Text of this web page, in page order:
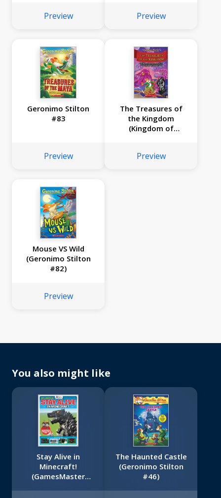
Preview Preview
Geronimo Stilton
#83
Preview
The Treasures of
the Kingdom
(Kingdom of
Preview
Mouse VS Wild
(Geronimo Stilton
#82)
Preview
You also might like
Stay Alive in
Minecraft!
(GamesMaster
The Haunted Castle
(Geronimo Stilton
#46)